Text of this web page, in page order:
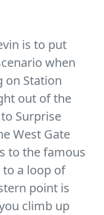
is to put
when
on Station
out of the
Surprise
West Gate
to the famous
a loop of
point is
climb up